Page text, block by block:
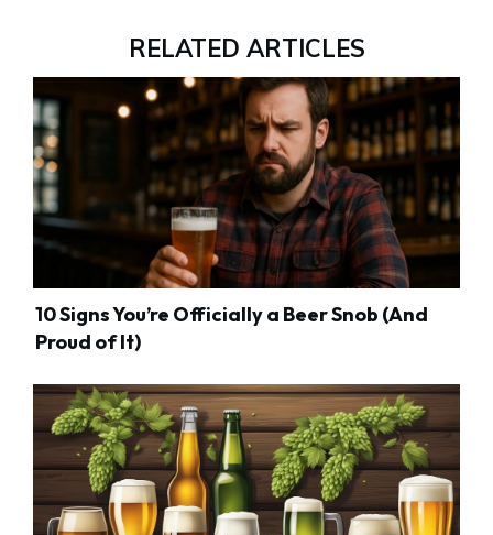
RELATED ARTICLES
10 Signs You’re Officially a Beer Snob (And
Proud of It)